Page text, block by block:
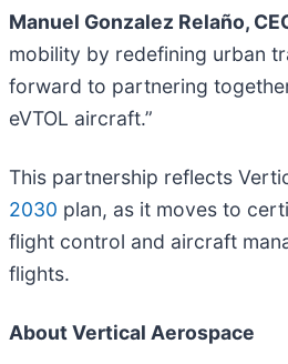
Manuel Gonzalez Relaño,
mobility by redefining urban
forward to partnering
eVTOL aircraft.”
This partnership reflects
2030 plan, as it moves to
flight control and aircraft
flights.
About Vertical Aerospace